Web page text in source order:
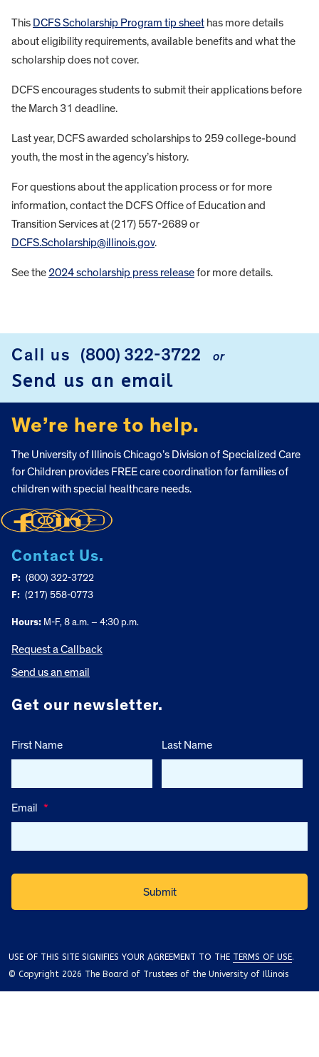
This DCFS Scholarship Program tip sheet has more details
about eligibility requirements, available benefits and what the
scholarship does not cover.
DCFS encourages students to submit their applications before
the March 31 deadline.
Last year, DCFS awarded scholarships to 259 college-bound
youth, the most in the agency’s history.
For questions about the application process or for more
information, contact the DCFS Office of Education and
Transition Services at (217) 557-2689 or
DCFS.Scholarship@illinois.gov.
See the 2024 scholarship press releasefor more details.
Call us (800) 322-3722 or
Send us an email
We’re here to help.
The University of Illinois Chicago’s Division of Specialized Care
for Children provides FREE care coordination for families of
children with special healthcare needs.
Contact Us.
P: (800) 322-3722
F: (217) 558-0773
Hours: M-F, 8 a.m. – 4:30 p.m.
Request a Callback
Send us an email
Get our newsletter.
First Name Last Name
Email *
USE OF THIS SITE SIGNIFIES YOUR AGREEMENT TO THE TERMS OF USE.
© Copyright 2026 The Board of Trustees of the University of Illinois